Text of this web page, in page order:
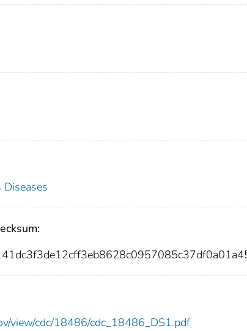
Diseases
view/cdc/18486/cdc_18486_DS1.pdf